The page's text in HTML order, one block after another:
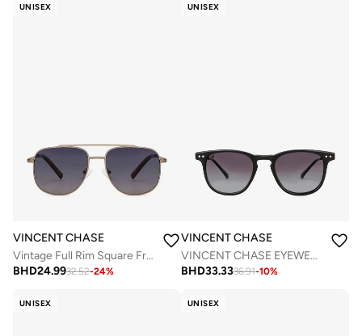
UNISEX
VINCENT CHASE
Vintage Full Rim Square Frame Polarized & UV Protected Sunglasses VC S12934 - 55mm - Gold
BHD24.9932.52-24%
UNISEX
VINCENT CHASE
VINCENT CHASE EYEWEAR Unisex Round Sunglasses Grey Frame Grey Lens (Medium) - Pack of 1
BHD33.3336.91-10%
UNISEX UNISEX